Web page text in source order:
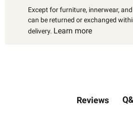
Except for furniture, innerwear,
can be returned or exchanged
delivery. Learn more
Reviews